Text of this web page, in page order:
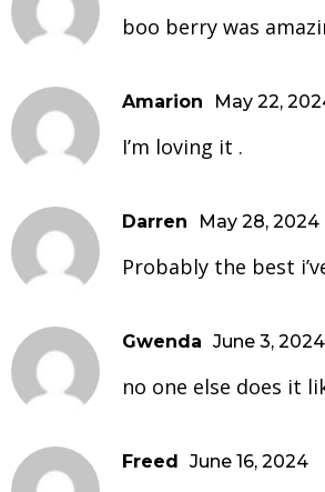
boo berry was
Amarion May 22,
I’m loving it .
Darren May 28, 2024
Probably the best
Gwenda June 3, 2024
no one else does it
Freed June 16, 2024